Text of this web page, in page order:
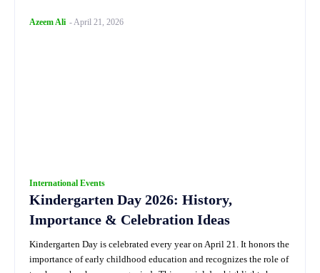
Azeem Ali -April 21, 2026
International Events
Kindergarten Day 2026: History,
Importance & Celebration Ideas
Kindergarten Day is celebrated every year on April 21. It honors the
importance of early childhood education and recognizes the role of